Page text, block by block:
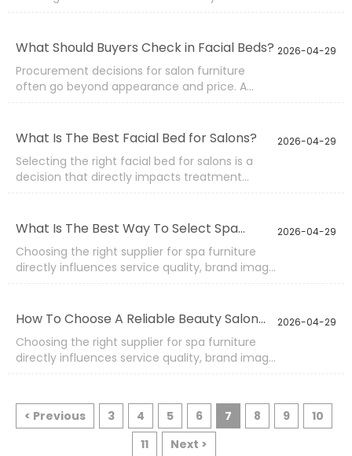
continuous daily sessions, structural weakness,
unstable frames, or low-grade materials
quickly become visible.
2026-04-29
What Should Buyers Check in Facial Beds?
Procurement decisions for salon furniture
often go beyond appearance and price. A
affects service quality, maintenance cost, and
quality checklist helps buyers avoid hidden risks
and ensures consistent performance across
2026-04-29
What Is The Best Facial Bed for Salons?
Selecting the right facial bed for salons is a
decision that directly impacts treatment
supports multiple beauty services, improves
therapist posture, and enhances the perceived
professionalism of the space.
2026-04-29
What Is The Best Way To Select Spa
Furniture Suppliers?
Choosing the right supplier for spa furniture
directly influences service quality, brand image,
procurement decisions are no longer based
2026-04-29
How To Choose A Reliable Beauty Salon
Equipment Supplier?
Choosing the right supplier for spa furniture
directly influences service quality, brand image,
procurement decisions are no longer based
only on pricing. Buyers must evaluate
manufacturing strength, product reliability,
customization flexibility, and delivery
< Previous 3 4 5 6 7 8 9
10
11
Next >